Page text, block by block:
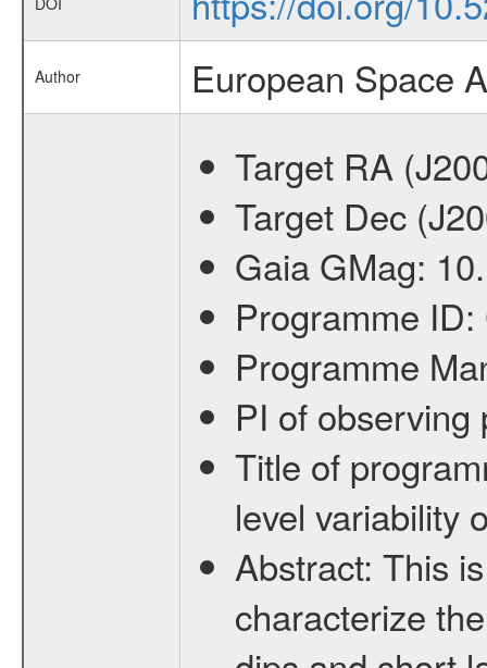
Author European Space
Target RA
Target Dec
Gaia GMag:
Programme ID:
Programme
PI of
Title of
level variability
Abstract: This
characterize